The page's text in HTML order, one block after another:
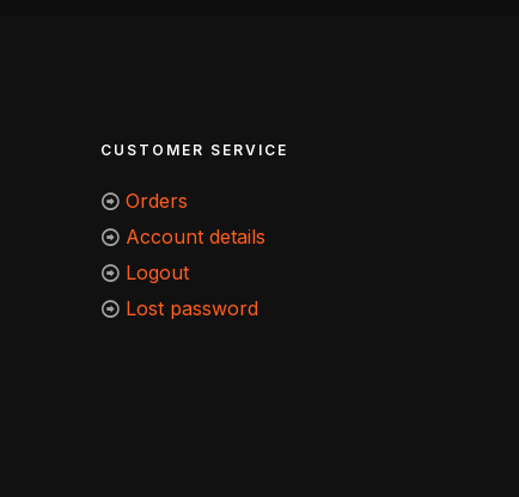
CUSTOMER SERVICE
Orders
Account details
Logout
Lost password